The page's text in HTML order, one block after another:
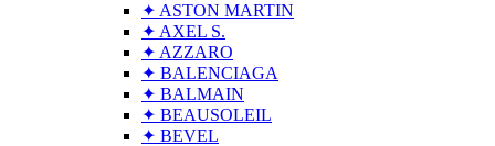
✦ ASTON MARTIN
✦ AXEL S.
✦ AZZARO
✦ BALENCIAGA
✦ BALMAIN
✦ BEAUSOLEIL
✦ BEVEL